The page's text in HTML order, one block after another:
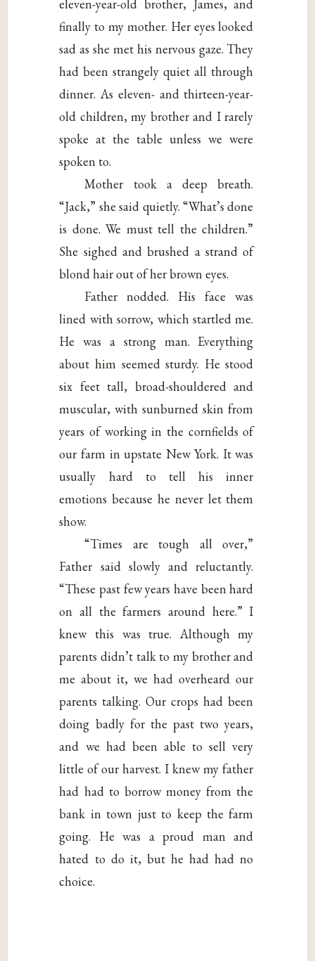
eleven-year-old brother, James, and
finally to my mother. Her eyes looked
sad as she met his nervous gaze. They
had been strangely quiet all through
dinner. As eleven- and thirteen-year-
old children, my brother and I rarely
spoke at the table unless we were
spoken to.
Mother took a deep breath.
“Jack,” she said quietly. “What’s done
is done. We must tell the children.”
She sighed and brushed a strand of
blond hair out of her brown eyes.
Father nodded. His face was
lined with sorrow, which startled me.
He was a strong man. Everything
about him seemed sturdy. He stood
six feet tall, broad-shouldered and
muscular, with sunburned skin from
years of working in the cornfields of
our farm in upstate New York. It was
usually hard to tell his inner
emotions because he never let them
show.
“Times are tough all over,”
Father said slowly and reluctantly.
“These past few years have been hard
on all the farmers around here.” I
knew this was true. Although my
parents didn’t talk to my brother and
me about it, we had overheard our
parents talking. Our crops had been
doing badly for the past two years,
and we had been able to sell very
little of our harvest. I knew my father
had had to borrow money from the
bank in town just to keep the farm
going. He was a proud man and
hated to do it, but he had had no
choice.